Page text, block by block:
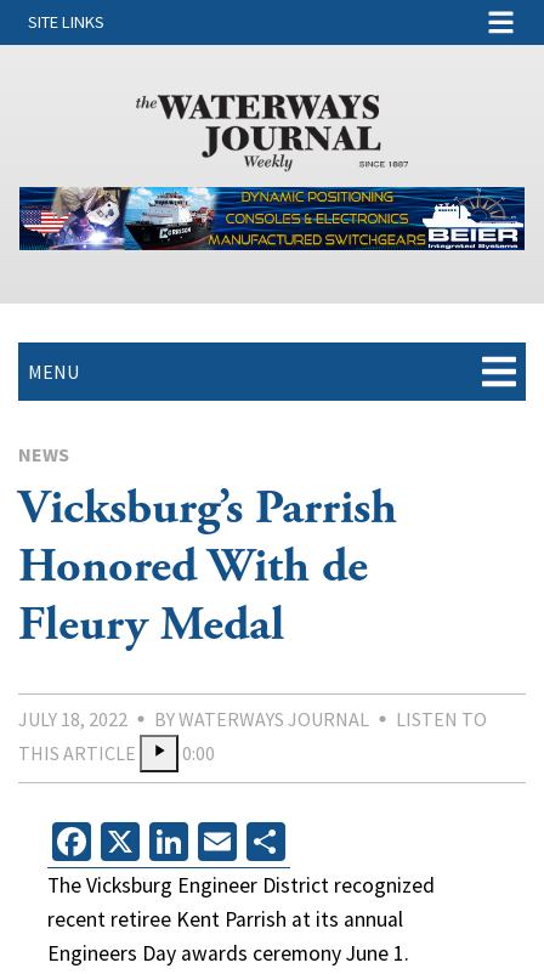
SITE LINKS
MENU
NEWS
Vicksburg’s Parrish
Honored With de
Fleury Medal
JULY 18, 2022 BY WATERWAYS JOURNAL
LISTEN TO
THIS ARTICLE
0:00
Facebook
X LinkedIn
Email
The Vicksburg Engineer District recognized
recent retiree Kent Parrish at its annual
Engineers Day awards ceremony June 1.